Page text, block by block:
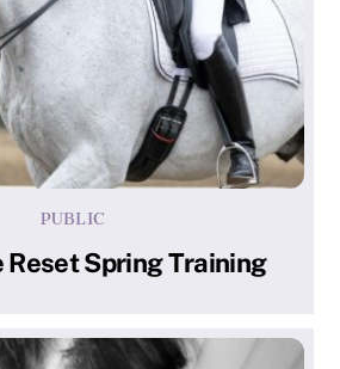
PUBLIC
Reset Spring Training